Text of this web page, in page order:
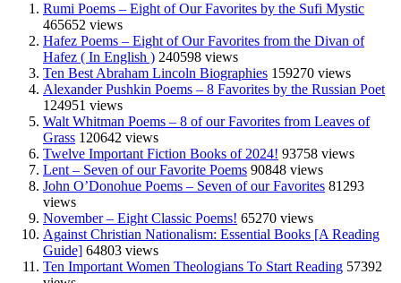
Rumi Poems – Eight of Our Favorites by the Sufi Mystic
465652 views
Hafez Poems – Eight of Our Favorites from the Divan of
Hafez ( In English ) 240598 views
Ten Best Abraham Lincoln Biographies 159270 views
Alexander Pushkin Poems – 8 Favorites by the Russian Poet
124951 views
Walt Whitman Poems – 8 of our Favorites from Leaves of
Grass 120642 views
Twelve Important Fiction Books of 2024! 93758 views
Lent – Seven of our Favorite Poems 90848 views
John O’Donohue Poems – Seven of our Favorites 81293
views
November – Eight Classic Poems! 65270 views
Against Christian Nationalism: Essential Books [A Reading
Guide] 64803 views
Ten Important Women Theologians To Start Reading 57392